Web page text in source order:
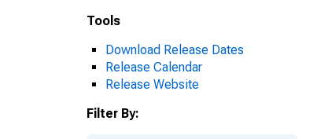
Tools
Download Release Dates
Release Calendar
Release Website
Filter By: